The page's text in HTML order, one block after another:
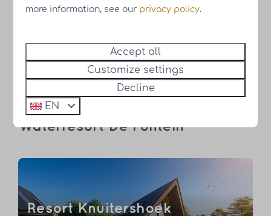
Download the Resort Knuitershoek
brochure
Waterresort De Fontein
Resort Knuitershoek
more information, see our privacy policy.
Accept all
Customize settings
Decline
EN